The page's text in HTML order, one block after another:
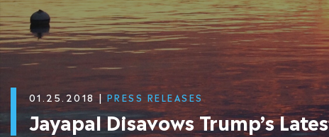
01.25.2018| PRESS RELEASES
Jayapal Disavows Trump’s